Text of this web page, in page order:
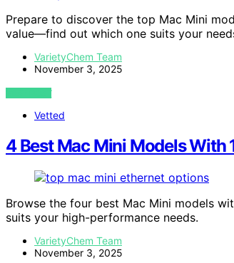
Prepare to discover the top Mac Mini
value—find out which one suits your
VarietyChem Team
November 3, 2025
VIEW POST
Vetted
4 Best Mac Mini Models
Browse the four best Mac Mini models
suits your high-performance needs.
VarietyChem Team
November 3, 2025